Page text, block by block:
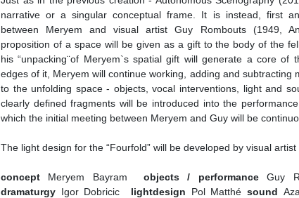
narrative or a singular conceptual frame. It is instead, first
between Meryem and visual artist Guy Rombouts (1949,
proposition of a space will be given as a gift to the body of the
his “unpacking¨of Meryem`s spatial gift will generate a core of
edges of it, Meryem will continue working, adding and subtracting
to the unfolding space - objects, vocal interventions, light and
clearly defined fragments will be introduced into the
which the initial meeting between Meryem and Guy will be
The light design for the “Fourfold” will be developed by visual artist
concept Meryem Bayram objects / performanceGuy
dramaturgy Igor Dobricic lightdesign Pol Matthé sound